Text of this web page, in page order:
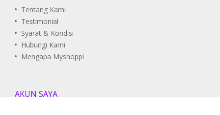
Tentang Kami
Testimonial
Syarat & Kondisi
Hubungi Kami
Mengapa Myshoppi
AKUN SAYA